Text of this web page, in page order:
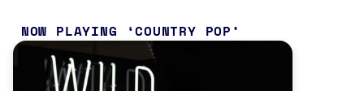
NOW PLAYING COUNTRY POP